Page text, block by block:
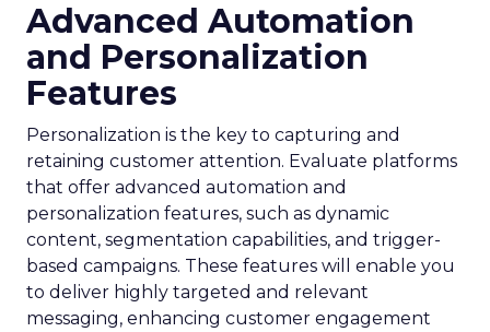
Advanced Automation
and Personalization
Features
Personalization is the key to capturing and
retaining customer attention. Evaluate platforms
that offer advanced automation and
personalization features, such as dynamic
content, segmentation capabilities, and trigger-
based campaigns. These features will enable you
to deliver highly targeted and relevant
messaging, enhancing customer engagement